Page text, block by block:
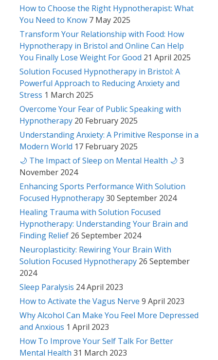
How to Choose the Right Hypnotherapist: What
You Need to Know 7 May 2025
Transform Your Relationship with Food: How
Hypnotherapy in Bristol and Online Can Help
You Finally Lose Weight For Good 21 April 2025
Solution Focused Hypnotherapy in Bristol: A
Powerful Approach to Reducing Anxiety and
Stress 1 March 2025
Overcome Your Fear of Public Speaking with
Hypnotherapy 20 February 2025
Understanding Anxiety: A Primitive Response in a
Modern World 17 February 2025
🌙 The Impact of Sleep on Mental Health 🌙 3
November 2024
Enhancing Sports Performance With Solution
Focused Hypnotherapy30 September 2024
Healing Trauma with Solution Focused
Hypnotherapy: Understanding Your Brain and
Finding Relief 26 September 2024
Neuroplasticity: Rewiring Your Brain With
Solution Focused Hypnotherapy 26 September
2024
Sleep Paralysis 24 April 2023
How to Activate the Vagus Nerve 9 April 2023
Why Alcohol Can Make You Feel More Depressed
and Anxious 1 April 2023
How To Improve Your Self Talk For Better
Mental Health 31 March 2023